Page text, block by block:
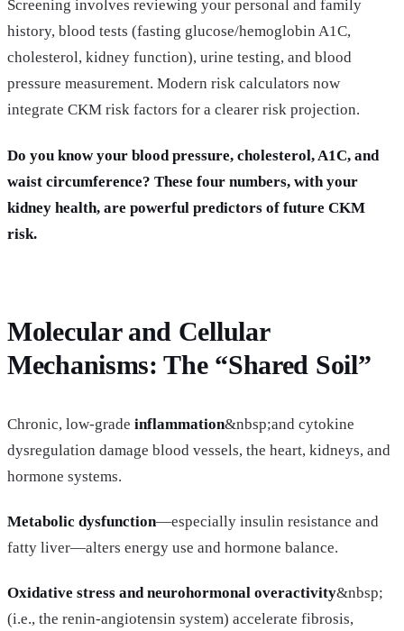
Screening involves reviewing your personal and family
history, blood tests (fasting glucose/hemoglobin A1C,
cholesterol, kidney function), urine testing, and blood
pressure measurement. Modern risk calculators now
integrate CKM risk factors for a clearer risk projection.
Do you know your blood pressure, cholesterol, A1C, and
waist circumference? These four numbers, with your
kidney health, are powerful predictors of future CKM
risk.
Molecular and Cellular
Mechanisms: The “Shared Soil”
Chronic, low-grade inflammation&nbsp;and cytokine
dysregulation damage blood vessels, the heart, kidneys, and
hormone systems.
Metabolic dysfunction—especially insulin resistance and
fatty liver—alters energy use and hormone balance.
Oxidative stress and neurohormonal overactivity&nbsp;
(i.e., the renin-angiotensin system) accelerate fibrosis,